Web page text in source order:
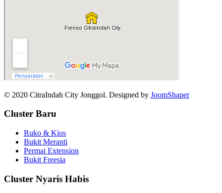
© 2020 CitraIndah City Jonggol. Designed by JoomShaper
Cluster Baru
Ruko & Kios
Bukit Meranti
Permai Extension
Bukit Freesia
Cluster Nyaris Habis